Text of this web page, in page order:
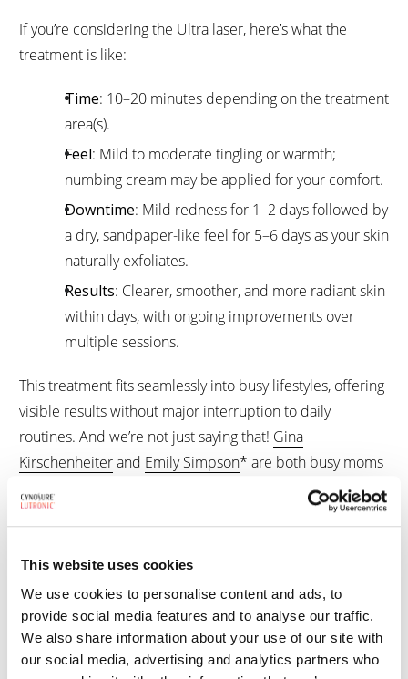
This website uses cookies
We use cookies to personalise content and ads, to
provide social media features and to analyse our traffic.
We also share information about your use of our site with
our social media, advertising and analytics partners who
If you’re considering the Ultra laser, here’s what the
treatment is like:
Time: 10–20 minutes depending on the treatment
area(s).
Feel: Mild to moderate tingling or warmth;
numbing cream may be applied for your comfort.
Downtime: Mild redness for 1–2 days followed by
a dry, sandpaper-like feel for 5–6 days as your skin
naturally exfoliates.
Results: Clearer, smoother, and more radiant skin
within days, with ongoing improvements over
multiple sessions.
This treatment fits seamlessly into busy lifestyles, offering
visible results without major interruption to daily
routines. And we’re not just saying that! Gina
Kirschenheiterand Emily Simpson* are both busy moms
navigating family life while also living in the spotlight. They
recently got Ultra treatments to help with summer sun
approach their 50s. If it works for women who balance
red-carpet appearances with real-life schedules, it can
work for you, too!